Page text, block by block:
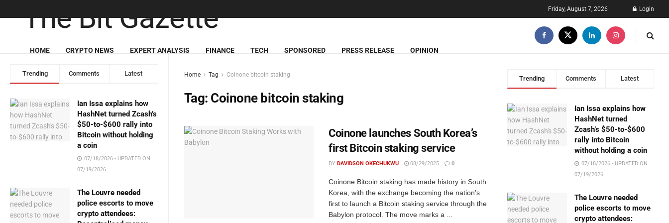
Trending Comments Latest
Ian Issa explains how
HashNet turned Zcash’s
$50-to-$600 rally into
Bitcoin without holding
a coin
07/18/2026 - UPDATED ON
07/19/2026
The Louvre needed
police escorts to move
crypto attendees:
Friday, August 7, 2026 Login
HOME CRYPTO NEWS EXPERT ANALYSIS FINANCE TECH SPONSORED PRESS RELEASE OPINION
Home Tag Coinone bitcoin staking
Tag: Coinone bitcoin staking
Coinone launches South Korea’s
first Bitcoin staking service
BY DAVIDSON OKECHUKWU 08/29/2025 0
Coinone Bitcoin staking has made history in South
Korea, with the exchange becoming the nation’s
first to launch a Bitcoin staking service through the
Babylon protocol. The move marks a ...
Trending Comments Latest
Ian Issa explains how
HashNet turned
Zcash’s $50-to-$600
rally into Bitcoin
without holding a coin
07/18/2026 - UPDATED ON
07/19/2026
The Louvre needed
police escorts to move
crypto attendees: